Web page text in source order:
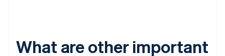
What are other important